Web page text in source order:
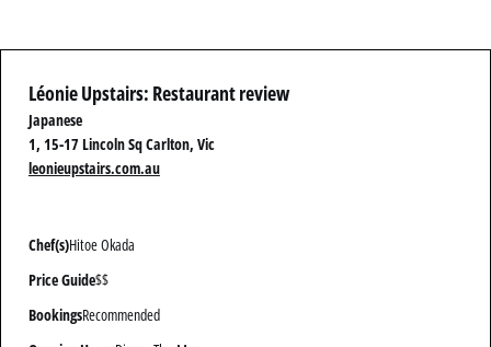
Léonie Upstairs: Restaurant review
Japanese
1, 15-17 Lincoln Sq Carlton, Vic
leonieupstairs.com.au
Chef(s)Hitoe Okada
Price Guide$$
BookingsRecommended